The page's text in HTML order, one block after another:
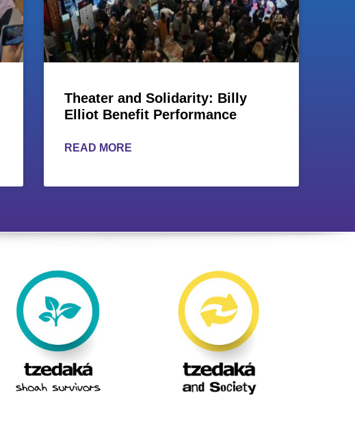
Theater and Solidarity: Billy
Elliot Benefit Performance
READ MORE